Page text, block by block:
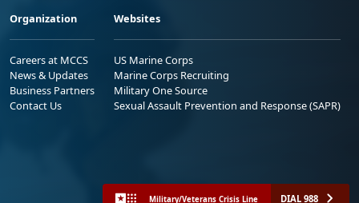
Organization
Careers at MCCS
News & Updates
Business Partners
Contact Us
Websites
US Marine Corps
Marine Corps Recruiting
Military One Source
Sexual Assault Prevention and Response (SAPR)
Military/Veterans Crisis Line DIAL 988